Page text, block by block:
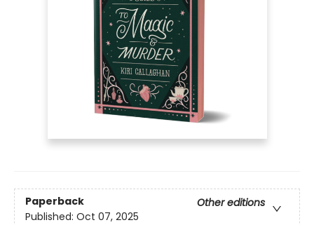
Paperback
Other editions
Published: Oct 07, 2025